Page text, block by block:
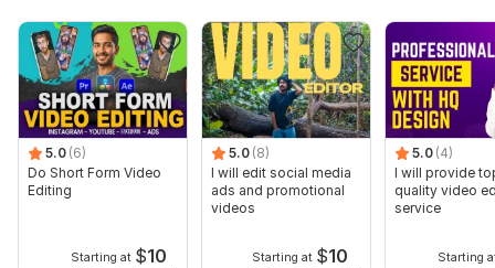
5.0 (6)
Do Short Form Video
Editing
Starting at $10
5.0 (8)
I will edit social media
ads and promotional
videos
Starting at $10
5.0 (4)
I will provide
quality video
service
Starting